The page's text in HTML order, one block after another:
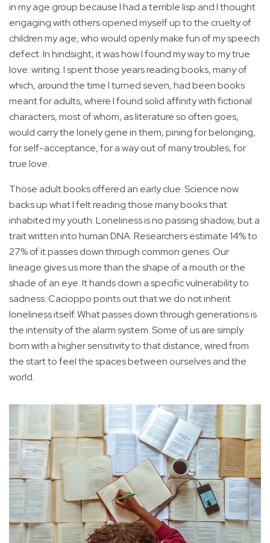
in my age group because I had a terrible lisp and I thought
engaging with others opened myself up to the cruelty of
children my age, who would openly make fun of my speech
defect. In hindsight, it was how I found my way to my true
love: writing. I spent those years reading books, many of
which, around the time I turned seven, had been books
meant for adults, where I found solid affinity with fictional
characters, most of whom, as literature so often goes,
would carry the lonely gene in them, pining for belonging,
for self-acceptance, for a way out of many troubles, for
true love.
Those adult books offered an early clue. Science now
backs up what I felt reading those many books that
inhabited my youth. Loneliness is no passing shadow, but a
trait written into human DNA. Researchers estimate 14% to
27% of it passes down through common genes. Our
lineage gives us more than the shape of a mouth or the
shade of an eye. It hands down a specific vulnerability to
sadness. Cacioppo points out that we do not inherit
loneliness itself. What passes down through generations is
the intensity of the alarm system. Some of us are simply
born with a higher sensitivity to that distance, wired from
the start to feel the spaces between ourselves and the
world.